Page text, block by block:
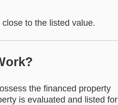
to the listed value.
the financed property
is evaluated and listed for